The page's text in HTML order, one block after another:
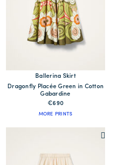
Ballerina Skirt
Dragonfly Placée Green in Cotton
Gabardine
€690
MORE PRINTS